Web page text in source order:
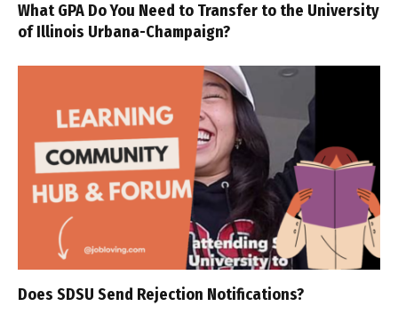
What GPA Do You Need to Transfer to the University
of Illinois Urbana-Champaign?
Does SDSU Send Rejection Notifications?